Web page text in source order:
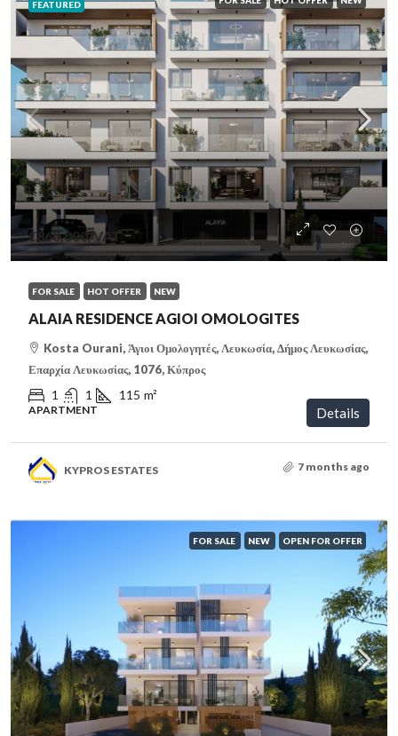
FEATURED
€360,000/VAT
FOR SALE HOT OFFER NEW
ALAIA RESIDENCE AGIOI OMOLOGITES
Kosta Ourani, Άγιοι Ομολογητές, Λευκωσία, Δήμος Λευκωσίας,
Επαρχία Λευκωσίας, 1076, Κύπρος
1 1 115 m²
APARTMENT Details
KYPROS ESTATES 7 months ago
FOR SALE NEW OPEN FOR OFFER